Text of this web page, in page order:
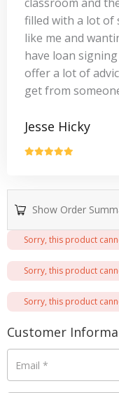
filled with a lot of
like me and
have loan
offer a lot of
get from
Jesse Hicky
Show Order
Payment
processing
field
Payment
field
Sorry, this product
Sorry, this product
Sorry, this product
Customer
Email *